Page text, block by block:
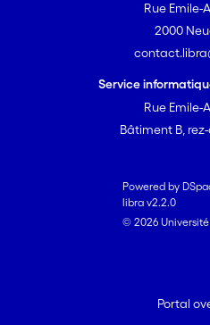
Rue Emile-
2000
Service
Rue Emile-
Bâtiment B,
Powered by
libra v2.2.0
© 2026
Portal